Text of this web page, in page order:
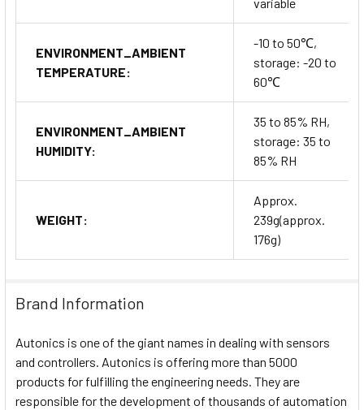
ENVIRONMENT_AMBIENT
TEMPERATURE:
-10 to 50℃,
storage: -20 to
60℃
ENVIRONMENT_AMBIENT
HUMIDITY:
35 to 85% RH,
storage: 35 to
85% RH
WEIGHT:
Approx.
239g(approx.
176g)
Brand Information
Autonics is one of the giant names in dealing with sensors
and controllers. Autonics is offering more than 5000
products for fulfilling the engineering needs. They are
responsible for the development of thousands of automation